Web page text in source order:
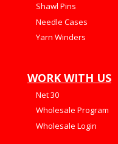
Shawl Pins
Needle Cases
Yarn Winders
WORK WITH US
Net 30
Wholesale Program
Wholesale Login